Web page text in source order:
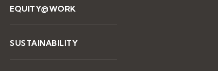
EQUITY@WORK
SUSTAINABILITY